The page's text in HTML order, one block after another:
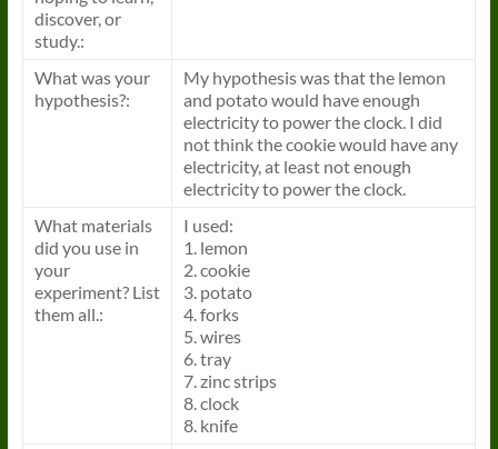
discover, or
study.:
What was your
hypothesis?:
My hypothesis was that the lemon
and potato would have enough
electricity to power the clock. I did
not think the cookie would have any
electricity, at least not enough
electricity to power the clock.
What materials
did you use in
your
experiment? List
them all.:
I used:
1. lemon
2. cookie
3. potato
4. forks
5. wires
6. tray
7. zinc strips
8. clock
8. knife